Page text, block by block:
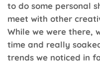
to do some personal
meet with other
While we were there,
time and really
trends we noticed in